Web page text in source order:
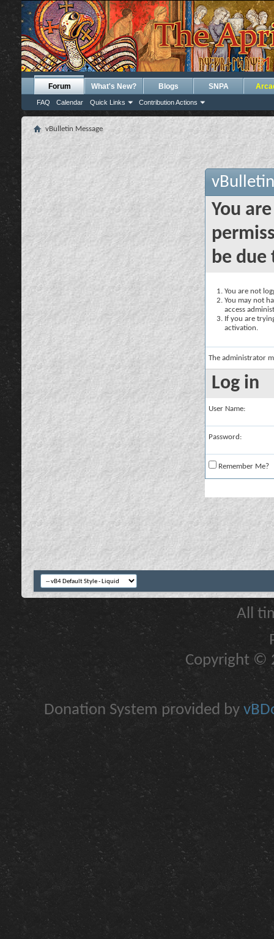
Forum
FAQ Calendar Quick Links Contribution Actions
What's New? Blogs SNPA
vBulletin Message
You
be due
You are not
You may not
access
If you are
activation.
The administrator
Log in
User Name:
Password:
Remember Me?
All
Copyright ©
Donation System provided by